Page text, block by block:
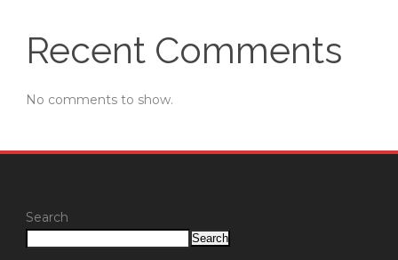
Recent Comments
No comments to show.
Search
Search